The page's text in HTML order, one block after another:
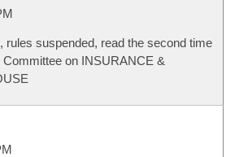
rules suspended, read the second time
Committee on INSURANCE &